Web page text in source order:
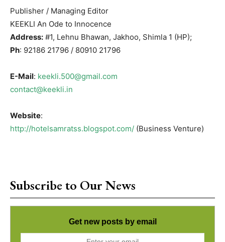
Publisher / Managing Editor
KEEKLI An Ode to Innocence
Address: #1, Lehnu Bhawan, Jakhoo, Shimla 1 (HP);
Ph: 92186 21796 / 80910 21796
E-Mail: keekli.500@gmail.com
contact@keekli.in
Website:
http://hotelsamratss.blogspot.com/ (Business Venture)
Subscribe to Our News
Get new posts by email